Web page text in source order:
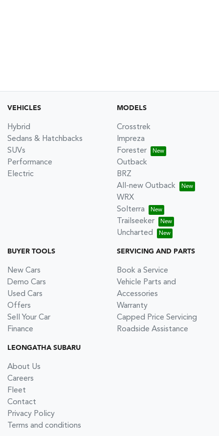
VEHICLES
Hybrid
Sedans & Hatchbacks
SUVs
Performance
Electric
MODELS
Crosstrek
Impreza
Forester
Outback
BRZ
All-new Outback
WRX
Solterra
Trailseeker
Uncharted
BUYER TOOLS
New Cars
Demo Cars
Used Cars
Offers
Sell Your Car
Finance
SERVICING AND PARTS
Book a Service
Vehicle Parts and
Accessories
Warranty
Capped Price Servicing
Roadside Assistance
LEONGATHA SUBARU
About Us
Careers
Fleet
Contact
Privacy Policy
Terms and conditions